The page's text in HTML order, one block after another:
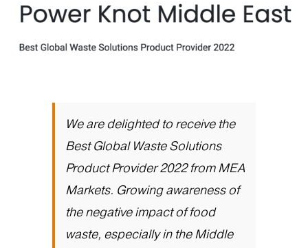
We are delighted to receive the
Best Global Waste Solutions
Product Provider 2022 from MEA
Markets. Growing awareness of
the negative impact of food
waste, especially in the Middle